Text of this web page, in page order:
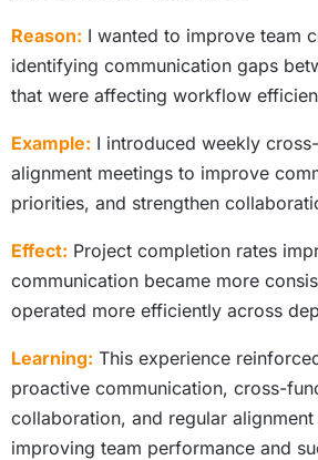
Reason: I wanted to improve team
identifying communication gaps
that were affecting workflow
Example: I introduced weekly
alignment meetings to improve
priorities, and strengthen
Effect: Project completion rates
communication became more
operated more efficiently across
Learning: This experience
proactive communication, cross-
collaboration, and regular
improving team performance and